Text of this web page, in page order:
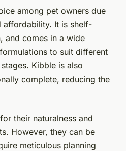
among pet owners due
affordability. It is shelf-
and comes in a wide
to suit different
Kibble is also
complete, reducing the
their naturalness and
However, they can be
meticulous planning